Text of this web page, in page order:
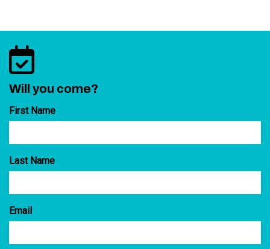
Will you come?
First Name
Last Name
Email